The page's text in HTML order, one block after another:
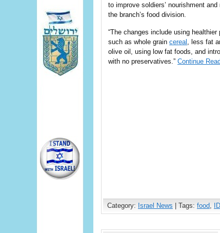
to improve soldiers’ nourishment
the branch’s food division.
“The changes include using healthier
such as whole grain cereal , less fat
olive oil, using low fat foods, and
with no preservatives.” Continue
Category: Israel News | Tags: food